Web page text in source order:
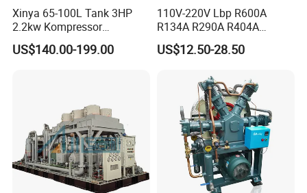
Xinya 65-100L Tank 3HP
2.2kw Kompressor
Compresor 12.5bar Belt
Driven Air Compressor
US$140.00-199.00
110V-220V Lbp R600A
R134A R290A R404A
Professional Grade
Refrigerator Freezer
Cold Storage 1/3HP-1/6HP
US$12.50-28.50